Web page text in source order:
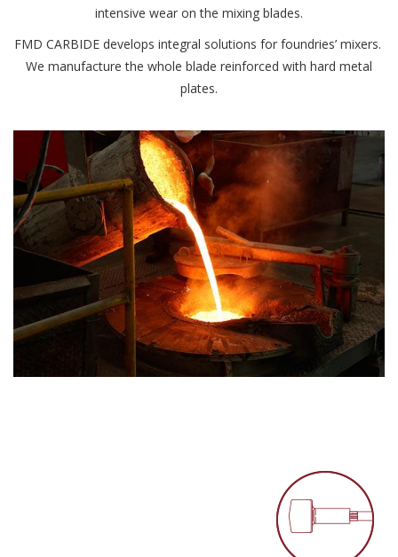
intensive wear on the mixing blades.
FMD CARBIDE develops integral solutions for foundries’ mixers.
We manufacture the whole blade reinforced with hard metal
plates.